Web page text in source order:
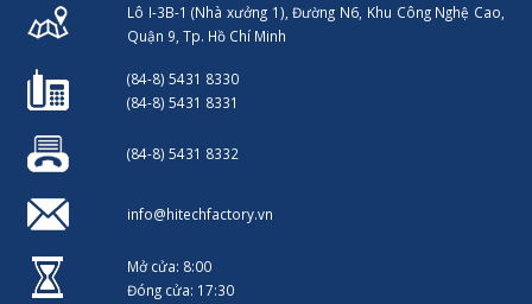
Lô I-3B-1 (Nhà xưởng 1), Đường N6, Khu Công Nghệ Cao,
Quận 9, Tp. Hồ Chí Minh
(84-8) 5431 8330
(84-8) 5431 8331
(84-8) 5431 8332
info@hitechfactory.vn
Mở cửa: 8:00
Đóng cửa: 17:30